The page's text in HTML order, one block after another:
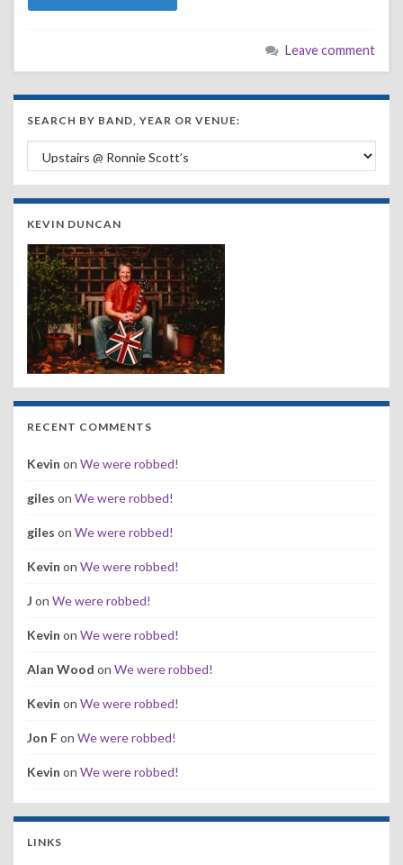
Leave comment
SEARCH BY BAND, YEAR OR VENUE:
Search by Band, Year or Venue:
KEVIN DUNCAN
RECENT COMMENTS
Kevin on We were robbed!
giles on We were robbed!
giles on We were robbed!
Kevin on We were robbed!
J on We were robbed!
Kevin on We were robbed!
Alan Wood on We were robbed!
Kevin on We were robbed!
Jon Fon We were robbed!
Kevin on We were robbed!
LINKS